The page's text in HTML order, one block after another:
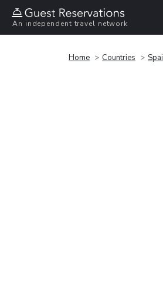
An independent travel network
Home Countries